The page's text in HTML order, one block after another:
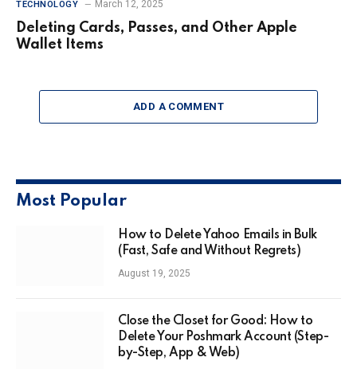
TECHNOLOGY March 12, 2025
Deleting Cards, Passes, and Other Apple
Wallet Items
ADD A COMMENT
Most Popular
How to Delete Yahoo Emails in Bulk
(Fast, Safe and Without Regrets)
August 19, 2025
Close the Closet for Good: How to
Delete Your Poshmark Account (Step-
by-Step, App & Web)